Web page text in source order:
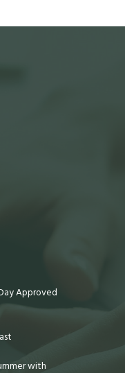
Approved
with